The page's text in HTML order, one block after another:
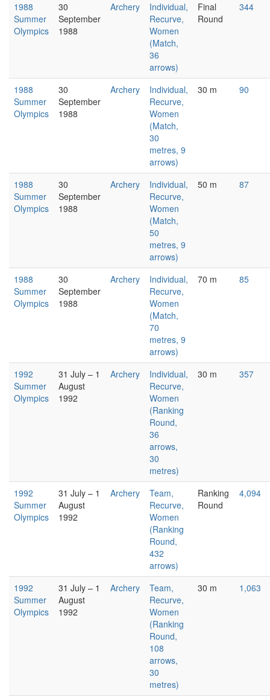
1988
Summer
Olympics
30
September
1988
Archery
Individual,
Recurve,
Women
(Match,
36
arrows)
Final
Round
344
1988
Summer
Olympics
30
September
1988
Archery
Individual,
Recurve,
Women
(Match,
30
metres, 9
arrows)
30 m 90
1988
Summer
Olympics
30
September
1988
Archery
Individual,
Recurve,
Women
(Match,
50
metres, 9
arrows)
50 m 87
1988
Summer
Olympics
30
September
1988
Archery
Individual,
Recurve,
Women
(Match,
70
metres, 9
arrows)
70 m 85
1992
Summer
Olympics
31 July – 1
August
1992
Archery
Individual,
Recurve,
Women
(Ranking
Round,
36
arrows,
30
metres)
30 m 357
1992
Summer
Olympics
31 July – 1
August
1992
Archery
Team,
Recurve,
Women
(Ranking
Round,
432
arrows)
Ranking
Round
4,094
1992
Summer
Olympics
31 July – 1
August
1992
Archery
Team,
Recurve,
Women
(Ranking
Round,
108
arrows,
30
metres)
30 m 1,063